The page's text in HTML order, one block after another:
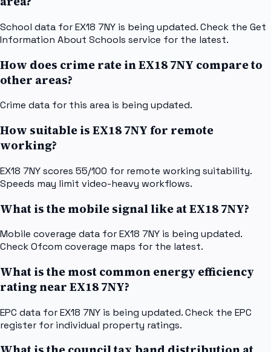
School data for EX18 7NY is being updated. Check the Get
Information About Schools service for the latest.
How does crime rate in EX18 7NY compare to
other areas?
Crime data for this area is being updated.
How suitable is EX18 7NY for remote
working?
EX18 7NY scores 55/100 for remote working suitability.
Speeds may limit video-heavy workflows.
What is the mobile signal like at EX18 7NY?
Mobile coverage data for EX18 7NY is being updated.
Check Ofcom coverage maps for the latest.
What is the most common energy efficiency
rating near EX18 7NY?
EPC data for EX18 7NY is being updated. Check the EPC
register for individual property ratings.